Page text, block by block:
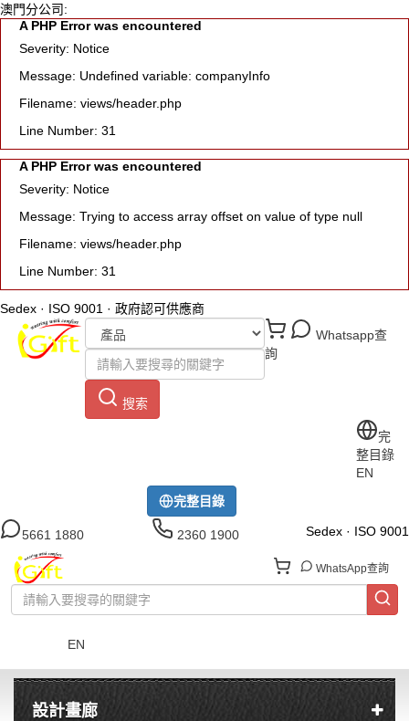
澳門分公司:
A PHP Error was encountered
Severity: Notice
Message: Undefined variable: companyInfo
Filename: views/header.php
Line Number: 31
A PHP Error was encountered
Severity: Notice
Message: Trying to access array offset on value of type null
Filename: views/header.php
Line Number: 31
Sedex · ISO 9001 · 政府認可供應商
搜索
Whatsapp查
詢
完整目錄
完
整目錄
EN
5661 1880 2360 1900 Sedex · ISO 9001
WhatsApp查詢
EN
設計畫廊